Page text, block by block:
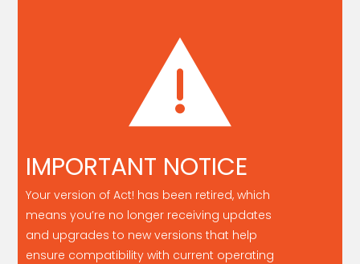
IMPORTANT NOTICE
Your version of Act! has been retired, which
means you’re no longer receiving updates
and upgrades to new versions that help
ensure compatibility with current operating